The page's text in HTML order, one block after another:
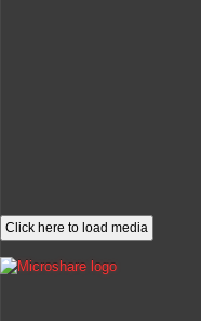
Click here to load media